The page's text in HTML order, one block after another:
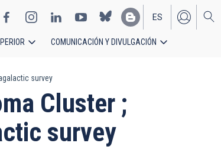
EN
ES
COMUNICACIÓN Y DIVULGACIÓN
survey
Cluster ;
survey